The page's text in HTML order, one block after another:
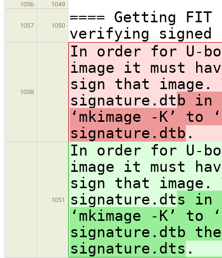
1056
1049
1057 1050
==== Getting
verifying signed
1058
In order for U-
image it must
sign that image.
signature.dt b in
‘mkimage -K’
signature.dtb .
1051
In order for U-
image it must
sign that image.
signature.dts in
‘mkimage -K’
signature.dtb
signature.dts .